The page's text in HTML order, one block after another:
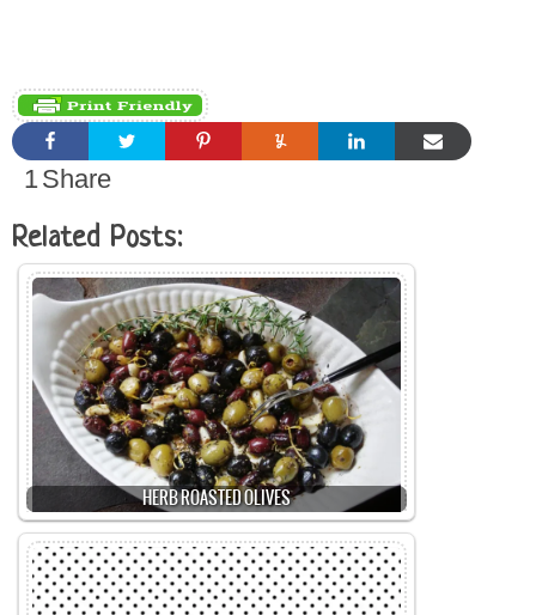
Share
1
Related Posts:
HERB ROASTED OLIVES